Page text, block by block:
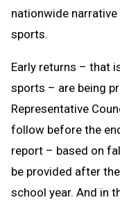
nationwide
sports.
Early returns – that
sports – are being
Representative
follow before the
report – based on
be provided after
school year. And in